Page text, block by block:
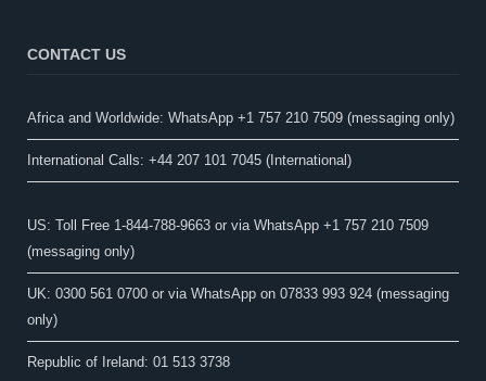
CONTACT US
Africa and Worldwide: WhatsApp +1 757 210 7509 (messaging only)​
International Calls: +44 207 101 7045 (International)
US: Toll Free 1-844-788-9663 or via WhatsApp +1 757 210 7509
(messaging only)
UK: 0300 561 0700 or via WhatsApp on 07833 993 924 (messaging
only)
Republic of Ireland: 01 513 3738